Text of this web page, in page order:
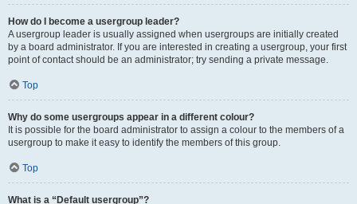
How do I become a usergroup leader?
A usergroup leader is usually assigned when usergroups are initially created
by a board administrator. If you are interested in creating a usergroup, your first
point of contact should be an administrator; try sending a private message.
Top
Why do some usergroups appear in a different colour?
It is possible for the board administrator to assign a colour to the members of a
usergroup to make it easy to identify the members of this group.
Top
What is a “Default usergroup”?